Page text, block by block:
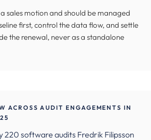
sales motion and should be managed
first, control the data flow, and settle
the renewal, never as a standalone
ACROSS AUDIT ENGAGEMENTS IN
220 software audits Fredrik Filipsson